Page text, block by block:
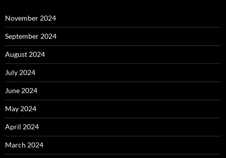
November 2024
September 2024
August 2024
July 2024
June 2024
May 2024
April 2024
March 2024